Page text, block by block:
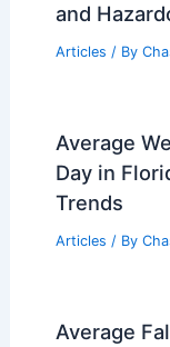
and
Articles / By
Average
Day in
Trends
Articles / By
Average